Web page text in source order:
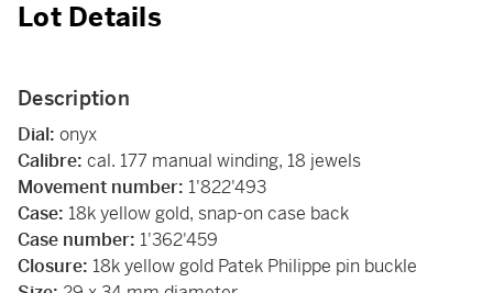
Lot Details
Description
Dial: onyx
Calibre: cal. 177 manual winding, 18 jewels
Movement number: 1'822'493
Case: 18k yellow gold, snap-on case back
Case number: 1'362'459
Closure: 18k yellow gold Patek Philippe pin buckle